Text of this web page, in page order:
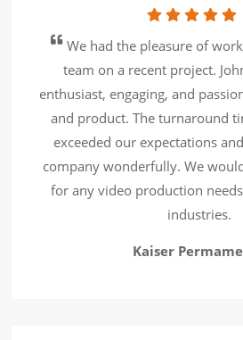
We had the pleasure of
team on a recent project.
enthusiast, engaging, and
and product. The turnaround
exceeded our expectations
company wonderfully. We
for any video production
industries.
Kaiser